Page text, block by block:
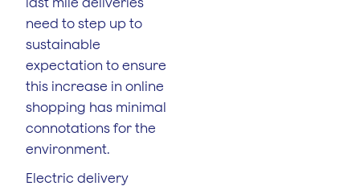
need to step up to
sustainable
expectation to ensure
this increase in online
shopping has minimal
connotations for the
environment.
Electric delivery